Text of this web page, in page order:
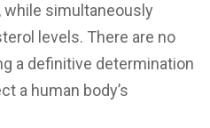
while simultaneously
levels. There are no
a definitive determination
a human body’s